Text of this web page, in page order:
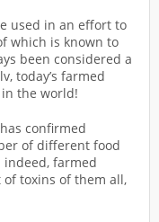
used in an effort to
which is known to
been considered a
today’s farmed
the world!
confirmed
of different food
farmed
toxins of them all,